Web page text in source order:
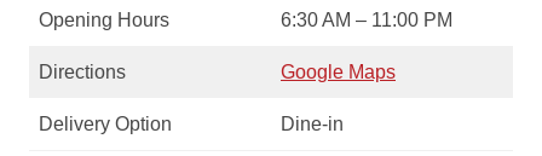
Opening Hours 6:30 AM – 11:00 PM
Directions Google Maps
Delivery Option Dine-in